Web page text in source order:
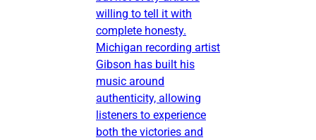
willing to tell it with
complete honesty.
Michigan recording artist
Gibson has built his
music around
authenticity, allowing
listeners to experience
both the victories and